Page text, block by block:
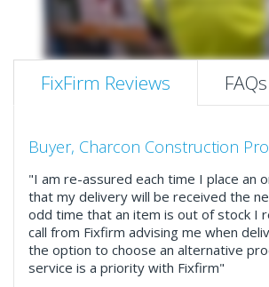
FixFirm Reviews FAQs
Buyer, Charcon Construction
"I am re-assured each time I place an
that my delivery will be received the
odd time that an item is out of stock I
call from Fixfirm advising me when
the option to choose an alternative
service is a priority with Fixfirm"